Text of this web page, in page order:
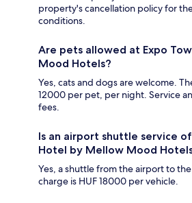
property's cancellation policy for
conditions.
Are pets allowed at Expo
Mood Hotels?
Yes, cats and dogs are welcome.
12000 per pet, per night. Service
fees.
Is an airport shuttle service
Hotel by Mellow Mood
Yes, a shuttle from the airport to
charge is HUF 18000 per vehicle.